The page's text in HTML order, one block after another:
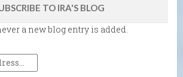
TO IRA'S BLOG
a new blog entry is added.